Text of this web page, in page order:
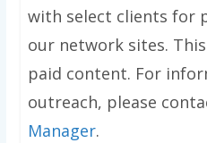
with select clients for
our network sites.
paid content. For
outreach, please
Manager.